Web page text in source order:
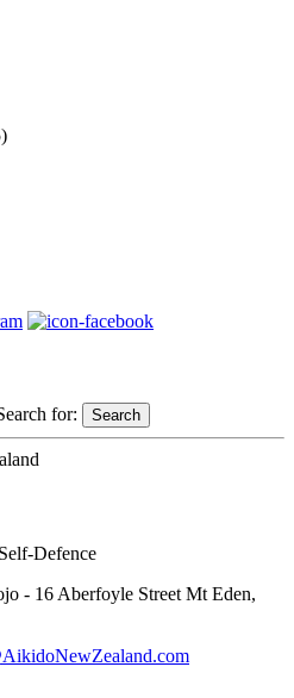
for: Search
Defence
- 16 Aberfoyle Street Mt Eden,